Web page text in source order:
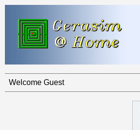
Welcome Guest